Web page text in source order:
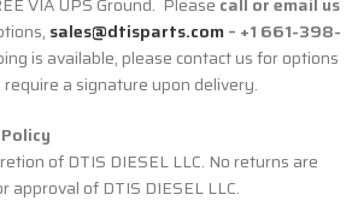
sales@dtisparts.com– +1 661-398-
is available, please contact us for options
a signature upon delivery.
of DTIS DIESEL LLC. No returns are
approval of DTIS DIESEL LLC.